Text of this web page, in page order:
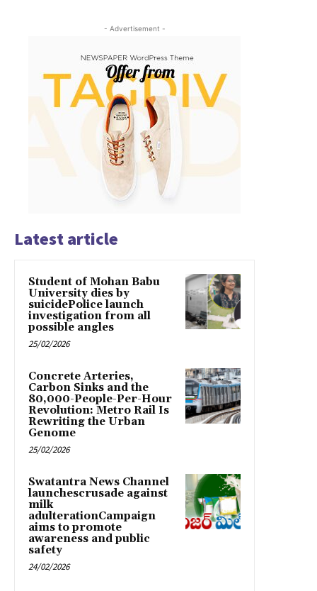
- Advertisement -
Latest article
Student of Mohan Babu
University dies by
suicidePolice launch
investigation from all
possible angles
25/02/2026
Concrete Arteries,
Carbon Sinks and the
80,000-People-Per-Hour
Revolution: Metro Rail Is
Rewriting the Urban
Genome
25/02/2026
Swatantra News Channel
launchescrusade against
milk
adulterationCampaign
aims to promote
awareness and public
safety
24/02/2026